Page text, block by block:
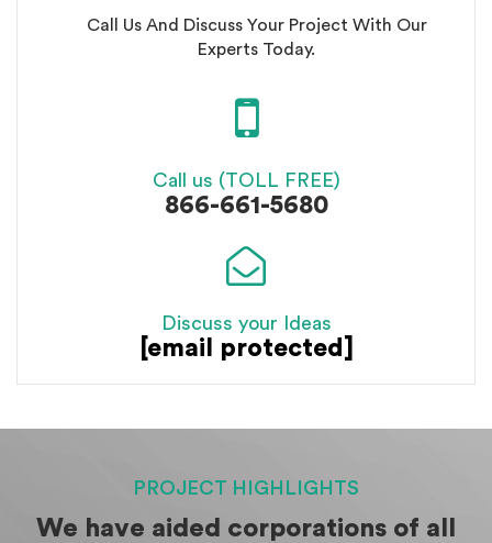
Call Us And Discuss Your Project With Our
Experts Today.
Call us (TOLL FREE)
866-661-5680
Discuss your Ideas
[email protected]
PROJECT HIGHLIGHTS
We have aided corporations of all